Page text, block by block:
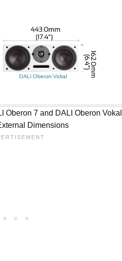
Oberon 7 and DALI Oberon Vokal
Dimensions